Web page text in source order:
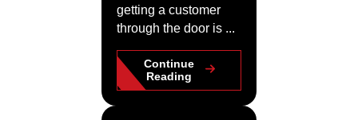
getting a customer
through the door is ...
Continue
Reading